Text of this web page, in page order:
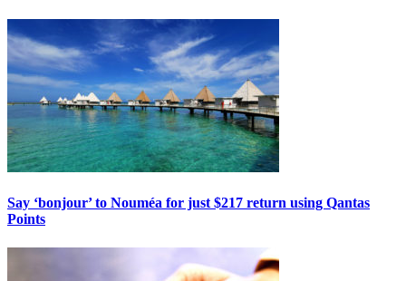
Say ‘bonjour’ to Nouméa for just $217 return using Qantas
Points